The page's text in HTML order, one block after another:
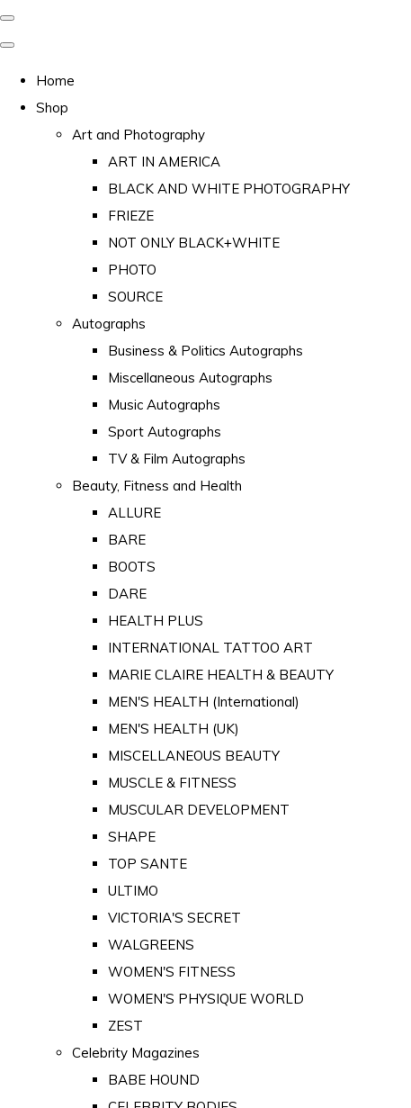
Home
Shop
Art and Photography
ART IN AMERICA
BLACK AND WHITE PHOTOGRAPHY
FRIEZE
NOT ONLY BLACK+WHITE
PHOTO
SOURCE
Autographs
Business & Politics Autographs
Miscellaneous Autographs
Music Autographs
Sport Autographs
TV & Film Autographs
Beauty, Fitness and Health
ALLURE
BARE
BOOTS
DARE
HEALTH PLUS
INTERNATIONAL TATTOO ART
MARIE CLAIRE HEALTH & BEAUTY
MEN'S HEALTH (International)
MEN'S HEALTH (UK)
MISCELLANEOUS BEAUTY
MUSCLE & FITNESS
MUSCULAR DEVELOPMENT
SHAPE
TOP SANTE
ULTIMO
VICTORIA'S SECRET
WALGREENS
WOMEN'S FITNESS
WOMEN'S PHYSIQUE WORLD
ZEST
Celebrity Magazines
BABE HOUND